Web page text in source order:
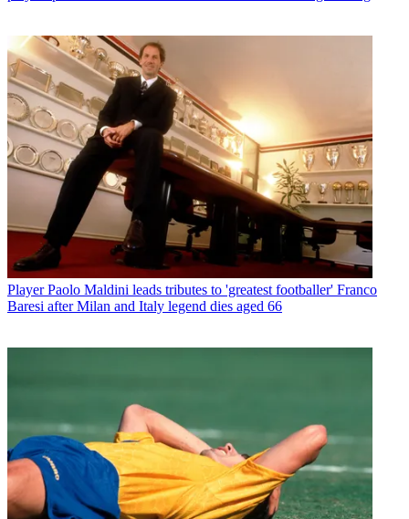
Player Paolo Maldini leads tributes to 'greatest footballer' Franco
Baresi after Milan and Italy legend dies aged 66